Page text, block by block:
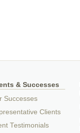
& Successes
Successes
Clients
Testimonials